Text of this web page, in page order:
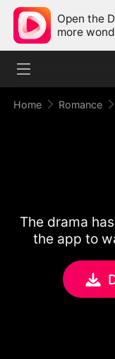
Open the
more
Home Romance
The drama
the app to